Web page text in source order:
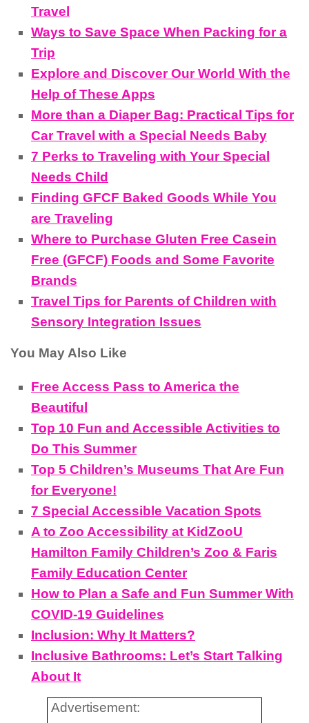
Travel
Ways to Save Space When Packing for a
Trip
Explore and Discover Our World With the
Help of These Apps
More than a Diaper Bag: Practical Tips for
Car Travel with a Special Needs Baby
7 Perks to Traveling with Your Special
Needs Child
Finding GFCF Baked Goods While You
are Traveling
Where to Purchase Gluten Free Casein
Free (GFCF) Foods and Some Favorite
Brands
Travel Tips for Parents of Children with
Sensory Integration Issues
You May Also Like
Free Access Pass to America the
Beautiful
Top 10 Fun and Accessible Activities to
Do This Summer
Top 5 Children’s Museums That Are Fun
for Everyone!
7 Special Accessible Vacation Spots
A to Zoo Accessibility at KidZooU
Hamilton Family Children’s Zoo & Faris
Family Education Center
How to Plan a Safe and Fun Summer With
COVID-19 Guidelines
Inclusion: Why It Matters?
Inclusive Bathrooms: Let’s Start Talking
About It
Advertisement: